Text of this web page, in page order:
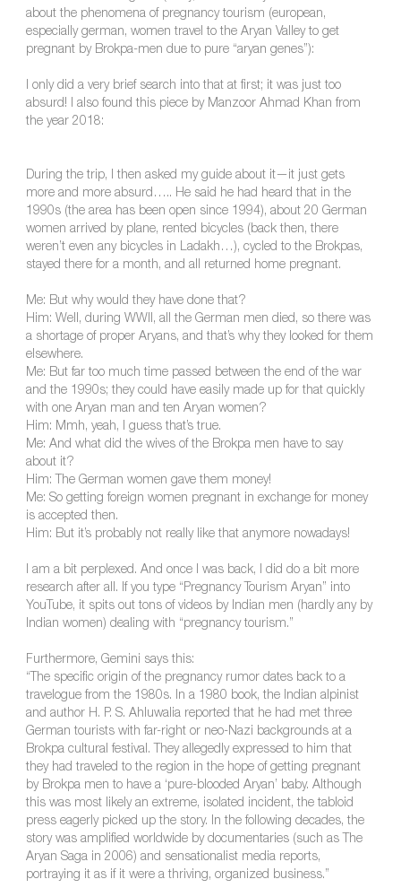
about the phenomena of pregnancy tourism (european,
especially german, women travel to the Aryan Valley to get
pregnant by Brokpa-men due to pure “aryan genes”):
I only did a very brief search into that at first; it was just too
absurd! I also found this piece by Manzoor Ahmad Khan from
the year 2018:
During the trip, I then asked my guide about it—it just gets
more and more absurd….. He said he had heard that in the
1990s (the area has been open since 1994), about 20 German
women arrived by plane, rented bicycles (back then, there
weren’t even any bicycles in Ladakh…), cycled to the Brokpas,
stayed there for a month, and all returned home pregnant.
Me: But why would they have done that?
Him: Well, during WWII, all the German men died, so there was
a shortage of proper Aryans, and that’s why they looked for them
elsewhere.
Me: But far too much time passed between the end of the war
and the 1990s; they could have easily made up for that quickly
with one Aryan man and ten Aryan women?
Him: Mmh, yeah, I guess that’s true.
Me: And what did the wives of the Brokpa men have to say
about it?
Him: The German women gave them money!
Me: So getting foreign women pregnant in exchange for money
is accepted then.
Him: But it’s probably not really like that anymore nowadays!
I am a bit perplexed. And once I was back, I did do a bit more
research after all. If you type “Pregnancy Tourism Aryan” into
YouTube, it spits out tons of videos by Indian men (hardly any by
Indian women) dealing with “pregnancy tourism.”
Furthermore, Gemini says this:
“The specific origin of the pregnancy rumor dates back to a
travelogue from the 1980s. In a 1980 book, the Indian alpinist
and author H. P. S. Ahluwalia reported that he had met three
German tourists with far-right or neo-Nazi backgrounds at a
Brokpa cultural festival. They allegedly expressed to him that
they had traveled to the region in the hope of getting pregnant
by Brokpa men to have a ‘pure-blooded Aryan’ baby. Although
this was most likely an extreme, isolated incident, the tabloid
press eagerly picked up the story. In the following decades, the
story was amplified worldwide by documentaries (such as The
Aryan Saga in 2006) and sensationalist media reports,
portraying it as if it were a thriving, organized business.”